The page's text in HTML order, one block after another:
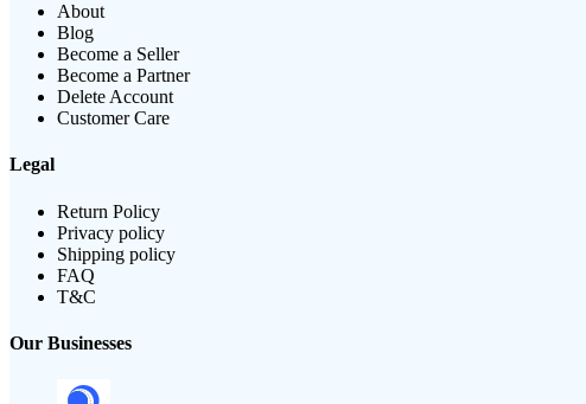
About
Blog
Become a Seller
Become a Partner
Delete Account
Customer Care
Legal
Return Policy
Privacy policy
Shipping policy
FAQ
T&C
Our Businesses